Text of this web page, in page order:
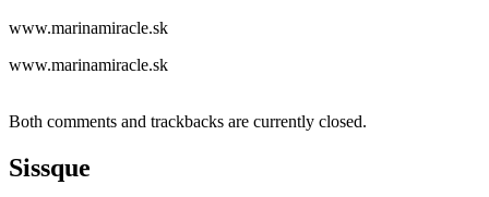
www.marinamiracle.sk
www.marinamiracle.sk
Both comments and trackbacks are currently closed.
Sissque